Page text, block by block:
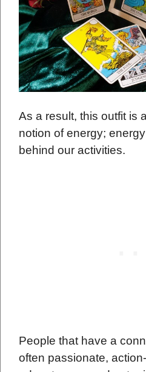
As a result, this outfit is
notion of energy;
behind our activities.
People that have a
often passionate,